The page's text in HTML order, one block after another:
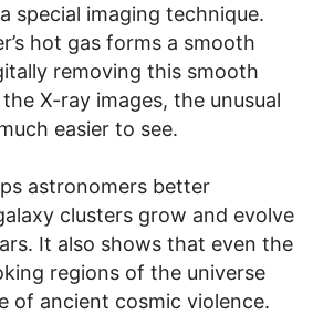
special imaging technique.
hot gas forms a smooth
removing this smooth
X-ray images, the unusual
easier to see.
astronomers better
clusters grow and evolve
It also shows that even the
regions of the universe
of ancient cosmic violence.